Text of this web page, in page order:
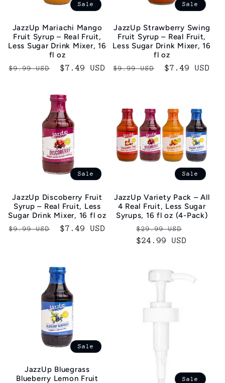
Sale
JazzUp Mariachi Mango
Fruit Syrup – Real Fruit,
Less Sugar Drink Mixer, 16
fl oz
Regular
$9.99 USD
Sale
$7.49 USD
Sale
JazzUp Strawberry Swing
Fruit Syrup – Real Fruit,
Less Sugar Drink Mixer, 16
fl oz
Regular
$9.99 USD
Sale
$7.49 USD
Sale
JazzUp Discoberry Fruit
Syrup – Real Fruit, Less
Sugar Drink Mixer, 16 fl oz
Regular
$9.99 USD
Sale
$7.49 USD
Sale
JazzUp Variety Pack – All
4 Real Fruit, Less Sugar
Syrups, 16 fl oz (4-Pack)
Regular
price
$29.99 USD
$24.99 USD
Sale
JazzUp Bluegrass
Blueberry Lemon Fruit
Sale